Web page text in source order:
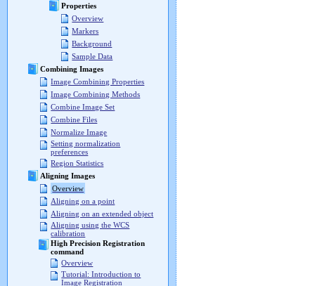
Properties
Overview
Markers
Background
Sample Data
Combining Images
Image Combining Properties
Image Combining Methods
Combine Image Set
Combine Files
Normalize Image
Setting normalization
preferences
Region Statistics
Aligning Images
Overview
Aligning on a point
Aligning on an extended object
Aligning using the WCS
calibration
High Precision Registration
command
Overview
Tutorial: Introduction to
Image Registration